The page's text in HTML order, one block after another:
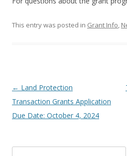
This entry was posted in Grant Info,
Post
navigation
← Land Protection
Transaction Grants Application
Due Date: October 4, 2024